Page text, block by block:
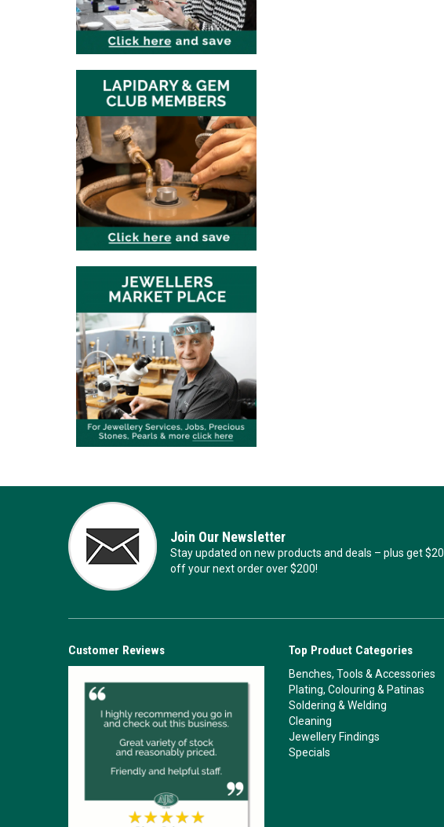
Join Our Newsletter
Stay updated on new products and deals – plus get $20
off your next order over $200!
Customer Reviews Top Product Categories
Benches, Tools & Accessories
Plating, Colouring & Patinas
Soldering & Welding
Cleaning
Jewellery Findings
Specials